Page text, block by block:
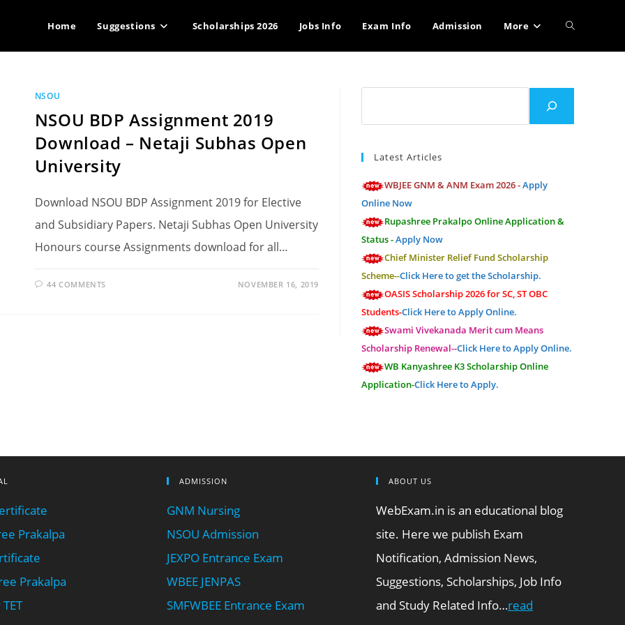
Home Suggestions Scholarships 2026 Jobs Info Exam Info Admission More Toggle
search
NSOU
NSOU BDP Assignment 2019
Download – Netaji Subhas Open
University
Download NSOU BDP Assignment 2019 for Elective
and Subsidiary Papers. Netaji Subhas Open University
Honours course Assignments download for all…
44 COMMENTS NOVEMBER 16, 2019
Latest Articles
WBJEE GNM & ANM Exam 2026 -Apply
Online Now
Rupashree Prakalpo Online Application &
Status -Apply Now
Chief Minister Relief Fund Scholarship
Scheme--Click Here to get the Scholarship.
OASIS Scholarship 2026 for SC, ST OBC
Students-Click Here to Apply Online.
Swami Vivekanada Merit cum Means
Scholarship Renewal--Click Here to Apply Online.
WB Kanyashree K3 Scholarship Online
Application-Click Here to Apply.
Prakalpa
Prakalpa
ADMISSION
GNM Nursing
NSOU Admission
JEXPO Entrance Exam
WBEE JENPAS
SMFWBEE Entrance Exam
ABOUT US
WebExam.in is an educational blog
site. Here we publish Exam
Notification, Admission News,
Suggestions, Scholarships, Job Info
and Study Related Info…read